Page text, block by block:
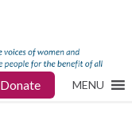
Donate MENU